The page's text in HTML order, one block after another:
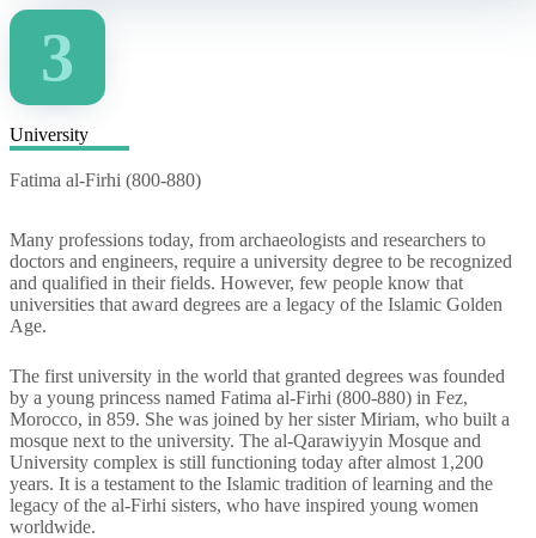
3
University
Fatima al-Firhi (800-880)
Many professions today, from archaeologists and researchers to
doctors and engineers, require a university degree to be recognized
and qualified in their fields. However, few people know that
universities that award degrees are a legacy of the Islamic Golden
Age.
The first university in the world that granted degrees was founded
by a young princess named Fatima al-Firhi (800-880) in Fez,
Morocco, in 859. She was joined by her sister Miriam, who built a
mosque next to the university. The al-Qarawiyyin Mosque and
University complex is still functioning today after almost 1,200
years. It is a testament to the Islamic tradition of learning and the
legacy of the al-Firhi sisters, who have inspired young women
worldwide.